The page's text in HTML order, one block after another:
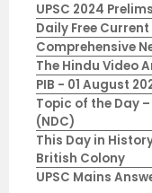
UPSC 2024
Daily Free
Comprehensive
The Hindu Video
PIB - 01 August
Topic of the Day
(NDC)
This Day in
British Colony
UPSC Mains